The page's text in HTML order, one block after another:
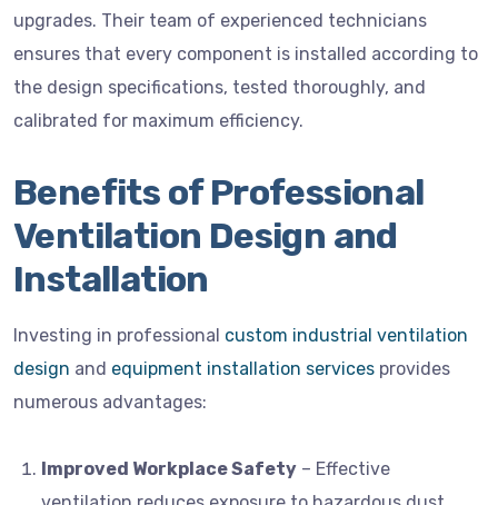
upgrades. Their team of experienced technicians
ensures that every component is installed according to
the design specifications, tested thoroughly, and
calibrated for maximum efficiency.
Benefits of Professional
Ventilation Design and
Installation
Investing in professional custom industrial ventilation
design and equipment installation services provides
numerous advantages:
Improved Workplace Safety – Effective